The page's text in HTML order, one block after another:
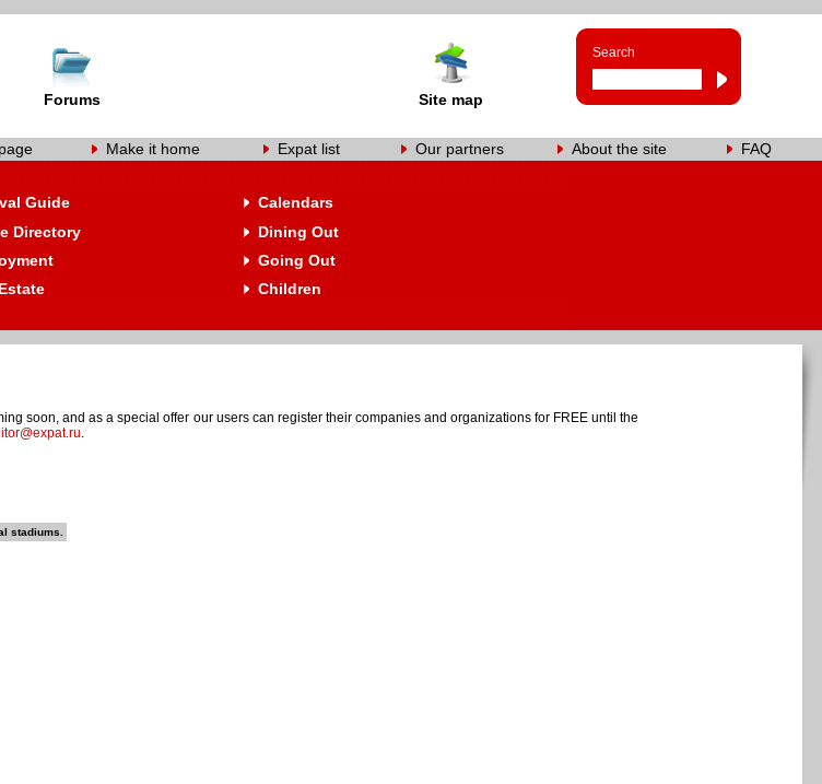
Forums Site map
Search
Make it home Expat list Our partners About the site FAQ
Guide
Calendars
Directory
Dining Out
Going Out
Children
soon, and as a special offer our users can register their companies and organizations for FREE until the
.
stadiums.